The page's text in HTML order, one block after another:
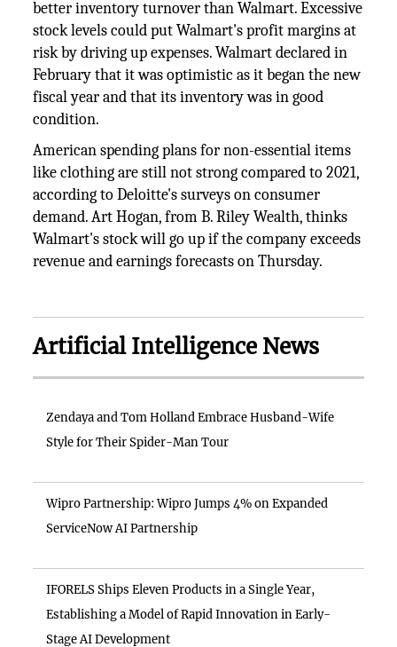
better inventory turnover than Walmart. Excessive
stock levels could put Walmart's profit margins at
risk by driving up expenses. Walmart declared in
February that it was optimistic as it began the new
fiscal year and that its inventory was in good
condition.
American spending plans for non-essential items
like clothing are still not strong compared to 2021,
according to Deloitte's surveys on consumer
demand. Art Hogan, from B. Riley Wealth, thinks
Walmart's stock will go up if the company exceeds
revenue and earnings forecasts on Thursday.
Artificial Intelligence News
Zendaya and Tom Holland Embrace Husband-Wife
Style for Their Spider-Man Tour
Wipro Partnership: Wipro Jumps 4% on Expanded
ServiceNow AI Partnership
IFORELS Ships Eleven Products in a Single Year,
Establishing a Model of Rapid Innovation in Early-
Stage AI Development